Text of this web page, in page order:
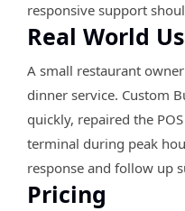
responsive support
Real World
A small restaurant
dinner service. Custom
quickly, repaired the
terminal during peak
response and follow up
Pricing